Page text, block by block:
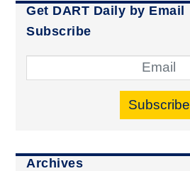
Get DART Daily by Email
Subscribe
Subscribe
Archives